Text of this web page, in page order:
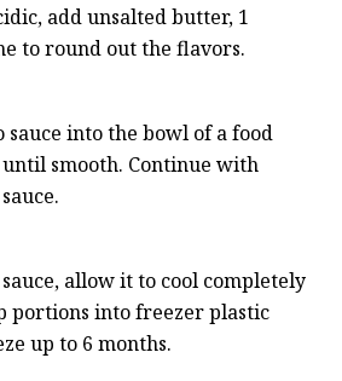
add unsalted butter, 1
to round out the flavors.
sauce into the bowl of a food
until smooth. Continue with
allow it to cool completely
portions into freezer plastic
up to 6 months.